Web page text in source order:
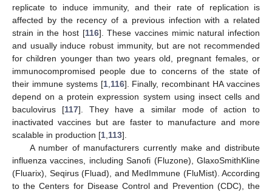
replicate to induce immunity, and their rate of replication is
affected by the recency of a previous infection with a related
strain in the host [116]. These vaccines mimic natural infection
and usually induce robust immunity, but are not recommended
for children younger than two years old, pregnant females, or
immunocompromised people due to concerns of the state of
their immune systems [1, 116]. Finally, recombinant HA vaccines
depend on a protein expression system using insect cells and
baculovirus [117]. They have a similar mode of action to
inactivated vaccines but are faster to manufacture and more
scalable in production [1 113].
A number of manufacturers currently make and distribute
influenza vaccines, including Sanofi (Fluzone), GlaxoSmithKline
(Fluarix), Seqirus (Fluad), and MedImmune (FluMist). According
to the Centers for Disease Control and Prevention (CDC), the